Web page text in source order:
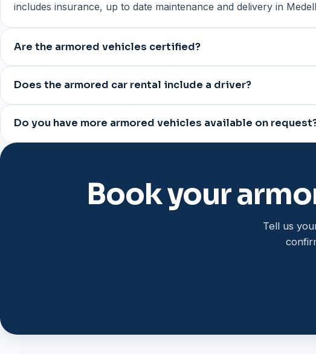
includes insurance, up to date maintenance and delivery in
Are the armored vehicles certified?
Does the armored car rental include a driver?
Do you have more armored vehicles available on
Book your
Tell us